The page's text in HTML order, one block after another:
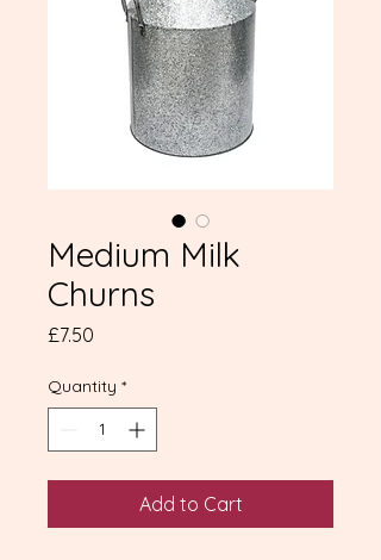
Medium Milk
Churns
£7.50
Quantity *
Add to Cart